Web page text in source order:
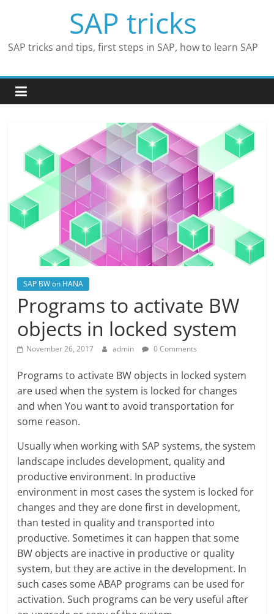
SAP tricks
SAP tricks and tips, first steps in SAP, how to learn SAP
SAP BW on HANA
Programs to activate BW
objects in locked system
November 26, 2017 admin 0 Comments
Programs to activate BW objects in locked system
are used when the system is locked for changes
and when You want to avoid transportation for
some reason.
Usually when working with SAP systems, the system
landscape includes development, quality and
productive environment. In productive
environment in most cases the system is locked for
changes and they are done first in development,
than tested in quality and transported into
productive. Sometimes it can happen that some
BW objects are inactive in productive or quality
system, but they are active in the development. In
such cases some ABAP programs can be used for
activation. Such programs can be very useful after